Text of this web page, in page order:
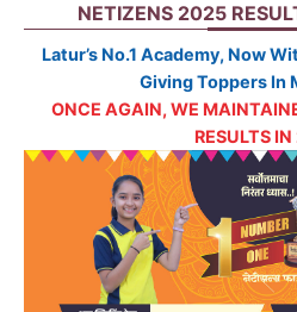
NETIZENS 2025
Latur’s No.1 Academy, Now
Giving Toppers In
ONCE AGAIN, WE
RESULTS